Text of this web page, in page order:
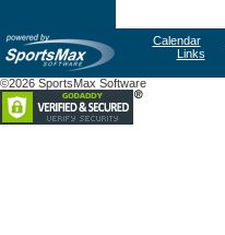
Calendar
Links
©2026 SportsMax Software